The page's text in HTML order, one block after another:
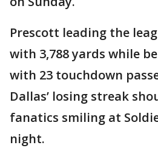
Prescott leading the
with 3,788 yards while
with 23 touchdown
Dallas’ losing streak
fanatics smiling at
night.